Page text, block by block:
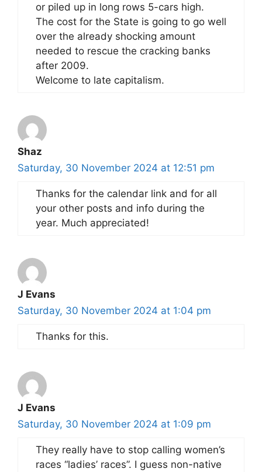
or piled up in long rows 5-cars high.
The cost for the State is going to go well
over the already shocking amount
needed to rescue the cracking banks
after 2009.
Welcome to late capitalism.
Shaz
Saturday, 30 November 2024 at 12:51 pm
Thanks for the calendar link and for all
your other posts and info during the
year. Much appreciated!
J Evans
Saturday, 30 November 2024 at 1:04 pm
Thanks for this.
J Evans
Saturday, 30 November 2024 at 1:09 pm
They really have to stop calling women’s
races “ladies’ races”. I guess non-native